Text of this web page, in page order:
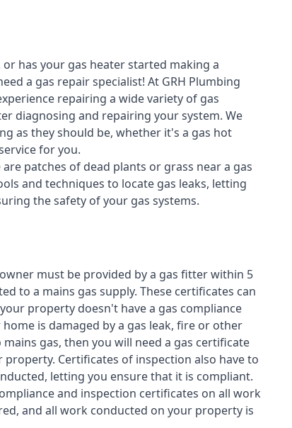
has your gas heater started making a
a gas repair specialist! At GRH Plumbing
repairing a wide variety of gas
diagnosing and repairing your system. We
as they should be, whether it's a gas hot
for you.
patches of dead plants or grass near a gas
and techniques to locate gas leaks, letting
the safety of your gas systems.
must be provided by a gas fitter within 5
to a mains gas supply. These certificates can
property doesn't have a gas compliance
is damaged by a gas leak, fire or other
gas, then you will need a gas certificate
Certificates of inspection also have to
letting you ensure that it is compliant.
and inspection certificates on all work
and all work conducted on your property is